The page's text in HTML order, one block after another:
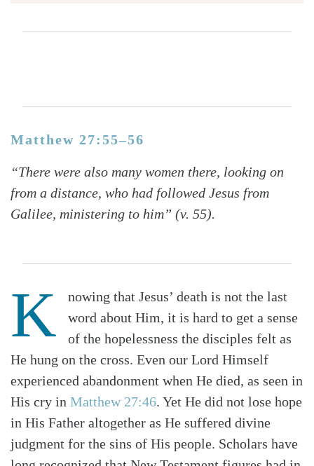
Matthew 27:55–56
“There were also many women there, looking on
from a distance, who had followed Jesus from
Galilee, ministering to him” (v. 55).
K
nowing that Jesus’ death is not the last
word about Him, it is hard to get a sense
of the hopelessness the disciples felt as
He hung on the cross. Even our Lord Himself
experienced abandonment when He died, as seen in
His cry in Matthew 27:46. Yet He did not lose hope
in His Father altogether as He suffered divine
judgment for the sins of His people. Scholars have